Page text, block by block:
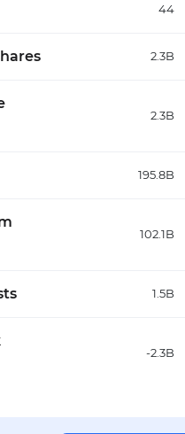
44
2.3B
2.3B
195.8B
102.1B
1.5B
-2.3B